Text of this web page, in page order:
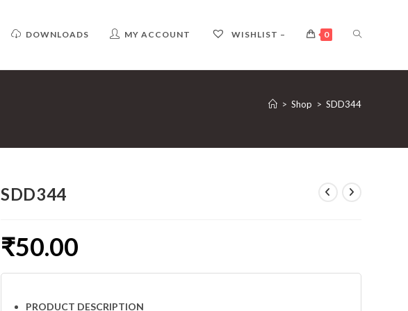
DOWNLOADS MY ACCOUNT WISHLIST – 0 TOGGLE
WEBSITE
> Shop > SDD344
SDD344
₹50.00
PRODUCT DESCRIPTION